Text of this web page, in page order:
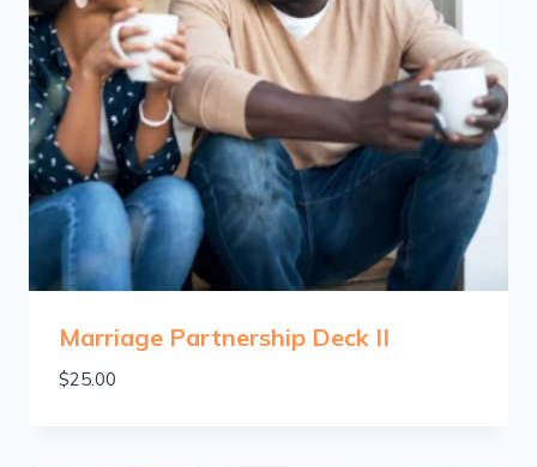
Marriage Partnership Deck II
$25.00